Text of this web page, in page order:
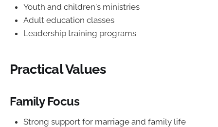
Youth and children's ministries
Adult education classes
Leadership training programs
Practical Values
Family Focus
Strong support for marriage and family life